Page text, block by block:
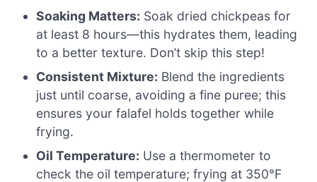
Soaking Matters: Soak dried chickpeas for
at least 8 hours—this hydrates them, leading
to a better texture. Don’t skip this step!
Consistent Mixture: Blend the ingredients
just until coarse, avoiding a fine puree; this
ensures your falafel holds together while
frying.
Oil Temperature: Use a thermometer to
check the oil temperature; frying at 350°F